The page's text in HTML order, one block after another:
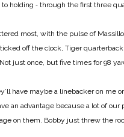
holding ‑ through the first three
most, with the pulse of
off the clock, Tiger
just once, but five times for 98
have maybe a linebacker on me
an advantage because a lot of our
on them. Bobby just threw the